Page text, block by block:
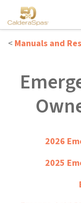
< Manuals and
2026
2025